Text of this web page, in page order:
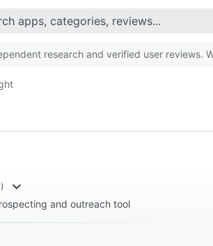
research and verified user reviews.
and outreach tool